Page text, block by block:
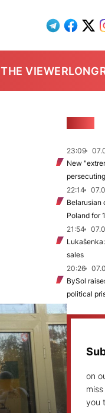
THE VIEWER
23:09
New
22:14
Belarusian
Poland for
21:54
sales
20:26
BySol
political
on
you